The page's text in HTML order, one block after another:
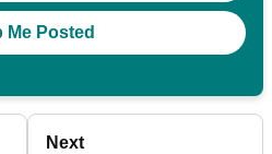
Next